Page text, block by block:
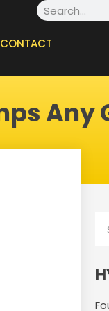
Search
CONTACT
Any